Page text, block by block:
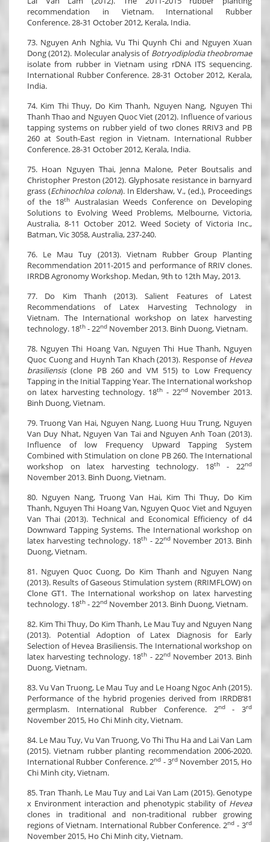
recommendation in Vietnam. International Rubber
Conference. 28-31 October 2012, Kerala, India.
73. Nguyen Anh Nghia, Vu Thi Quynh Chi and Nguyen Xuan
Dong (2012). Molecular analysis of Botryodiplodia theobromae
isolate from rubber in Vietnam using rDNA ITS sequencing.
International Rubber Conference. 28-31 October 2012, Kerala,
India.
74. Kim Thi Thuy, Do Kim Thanh, Nguyen Nang, Nguyen Thi
Thanh Thao and Nguyen Quoc Viet (2012). Influence of various
tapping systems on rubber yield of two clones RRIV3 and PB
260 at South-East region in Vietnam. International Rubber
Conference. 28-31 October 2012, Kerala, India.
75. Hoan Nguyen Thai, Jenna Malone, Peter Boutsalis and
Christopher Preston (2012). Glyphosate resistance in barnyard
grass (Echinochloa colona). In Eldershaw, V., (ed.), Proceedings
of the 18th
Australasian Weeds Conference on Developing
Solutions to Evolving Weed Problems, Melbourne, Victoria,
Australia, 8-11 October 2012. Weed Society of Victoria Inc.,
Batman, Vic 3058, Australia, 237-240.
76. Le Mau Tuy (2013). Vietnam Rubber Group Planting
Recommendation 2011-2015 and performance of RRIV clones.
IRRDB Agronomy Workshop. Medan, 9th to 12th May, 2013.
77. Do Kim Thanh (2013). Salient Features of Latest
Recommendations of Latex Harvesting Technology in
Vietnam. The International workshop on latex harvesting
technology. 18th - 22nd November 2013. Binh Duong, Vietnam.
78. Nguyen Thi Hoang Van, Nguyen Thi Hue Thanh, Nguyen
Quoc Cuong and Huynh Tan Khach (2013). Response of Hevea
brasiliensis(clone PB 260 and VM 515) to Low Frequency
Tapping in the Initial Tapping Year. The International workshop
on latex harvesting technology. 18th - 22nd November 2013.
Binh Duong, Vietnam.
79. Truong Van Hai, Nguyen Nang, Luong Huu Trung, Nguyen
Van Duy Nhat, Nguyen Van Tai and Nguyen Anh Toan (2013).
Influence of low Frequency Upward Tapping System
Combined with Stimulation on clone PB 260. The International
workshop on latex harvesting technology. 18th- 22nd
November 2013. Binh Duong, Vietnam.
80. Nguyen Nang, Truong Van Hai, Kim Thi Thuy, Do Kim
Thanh, Nguyen Thi Hoang Van, Nguyen Quoc Viet and Nguyen
Van Thai (2013). Technical and Economical Efficiency of d4
Downward Tapping Systems. The International workshop on
latex harvesting technology. 18th - 22nd November 2013. Binh
Duong, Vietnam.
81. Nguyen Quoc Cuong, Do Kim Thanh and Nguyen Nang
(2013). Results of Gaseous Stimulation system (RRIMFLOW) on
Clone GT1. The International workshop on latex harvesting
technology. 18th - 22nd November 2013. Binh Duong, Vietnam.
82. Kim Thi Thuy, Do Kim Thanh, Le Mau Tuy and Nguyen Nang
(2013). Potential Adoption of Latex Diagnosis for Early
Selection of Hevea Brasiliensis. The International workshop on
latex harvesting technology. 18th - 22nd November 2013. Binh
Duong, Vietnam.
83. Vu Van Truong, Le Mau Tuy and Le Hoang Ngoc Anh (2015).
Performance of the hybrid progenies derived from IRRDB’81
germplasm. International Rubber Conference. 2nd - 3rd
November 2015, Ho Chi Minh city, Vietnam.
84. Le Mau Tuy, Vu Van Truong, Vo Thi Thu Ha and Lai Van Lam
(2015). Vietnam rubber planting recommendation 2006-2020.
International Rubber Conference. 2nd - 3rdNovember 2015, Ho
Chi Minh city, Vietnam.
85. Tran Thanh, Le Mau Tuy and Lai Van Lam (2015). Genotype
x Environment interaction and phenotypic stability of Hevea
clones in traditional and non-traditional rubber growing
regions of Vietnam. International Rubber Conference. 2nd - 3rd
November 2015, Ho Chi Minh city, Vietnam.